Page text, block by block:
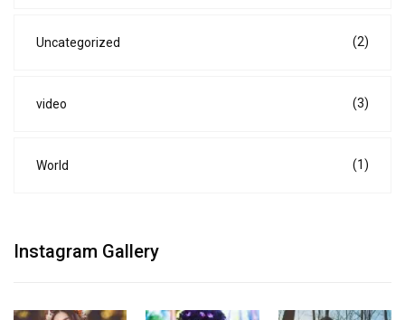
Uncategorized (2)
video (3)
World (1)
Instagram Gallery